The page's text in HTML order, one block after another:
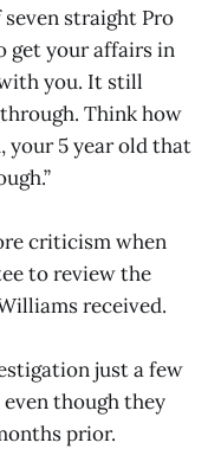
seven straight Pro
get your affairs in
you. It still
through. Think how
your 5 year old that
criticism when
to review the
received.
just a few
though they
prior.